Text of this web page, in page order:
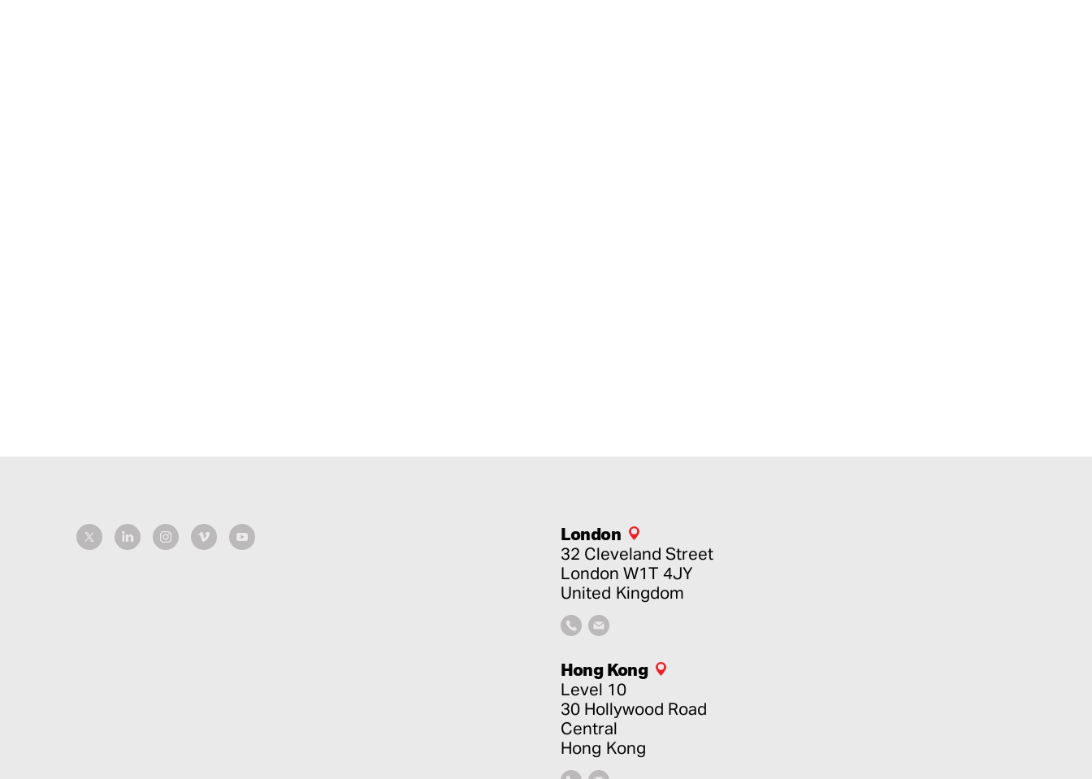
London
32 Cleveland Street
London W1T 4JY
United Kingdom
Hong Kong
Level 10
30 Hollywood Road
Central
Hong Kong